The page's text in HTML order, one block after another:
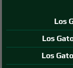
Los
Los
Los